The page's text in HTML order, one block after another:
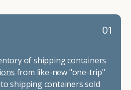
01
of shipping containers
from like-new "one-trip"
shipping containers sold